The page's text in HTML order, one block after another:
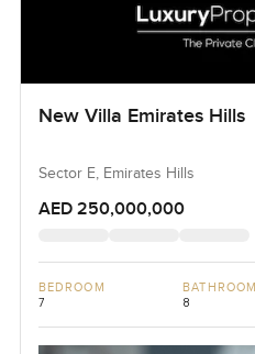
New Villa Emirates Hills
Sector E, Emirates Hills
AED 250,000,000
BEDROOM
7
BATHROOM
8